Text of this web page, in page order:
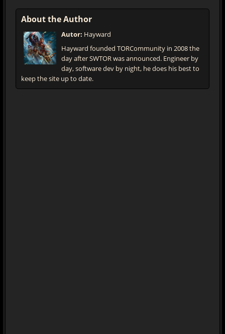
About the Author
Autor: Hayward
Hayward founded TORCommunity in 2008 the
day after SWTOR was announced. Engineer by
day, software dev by night, he does his best to
keep the site up to date.